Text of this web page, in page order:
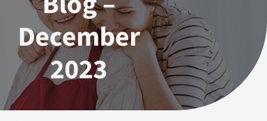
December
2023